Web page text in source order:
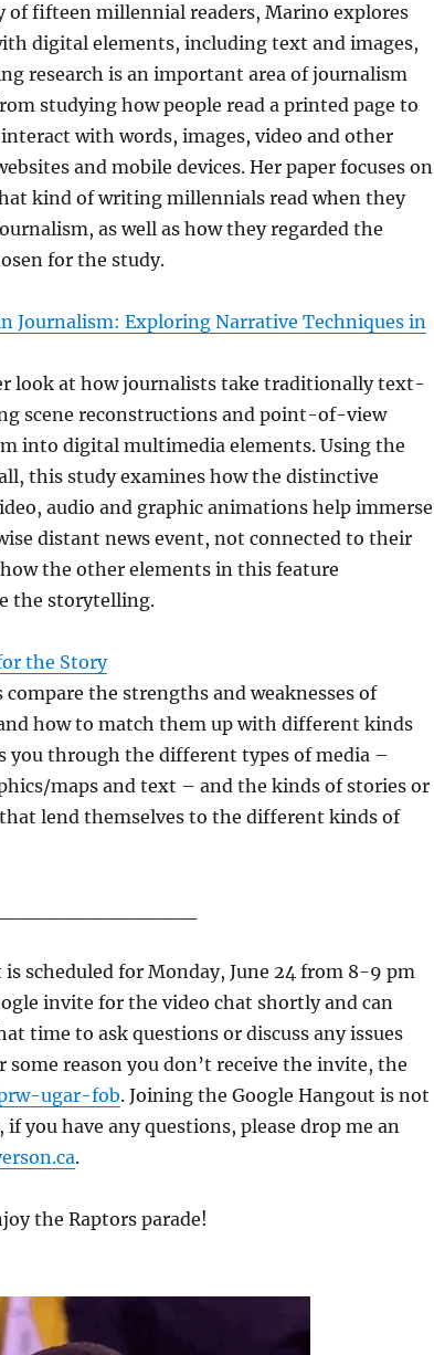
fifteen millennial readers, Marino explores
digital elements, including text and images,
research is an important area of journalism
studying how people read a printed page to
with words, images, video and other
and mobile devices. Her paper focuses on
kind of writing millennials read when they
as well as how they regarded the
for the study.
Journalism: Exploring Narrative Techniques in
look at how journalists take traditionally text-
scene reconstructions and point-of-view
into digital multimedia elements. Using the
this study examines how the distinctive
audio and graphic animations help immerse
distant news event, not connected to their
the other elements in this feature
the storytelling.
the Story
the strengths and weaknesses of
how to match them up with different kinds
you through the different types of media –
maps and text – and the kinds of stories or
lend themselves to the different kinds of
scheduled for Monday, June 24 from 8-9 pm
invite for the video chat shortly and can
time to ask questions or discuss any issues
some reason you don’t receive the invite, the
ugar-fob. Joining the Google Hangout is not
you have any questions, please drop me an
.
the Raptors parade!